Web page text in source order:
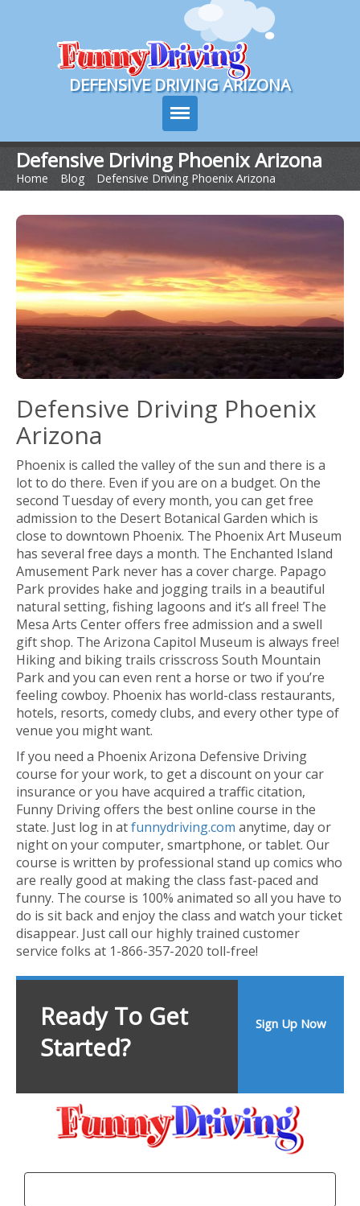
Course Login
DEFENSIVE DRIVING ARIZONA
Course Info
Pricing
Sign Up
Contact Us
Defensive Driving Phoenix Arizona
Home Blog Defensive Driving Phoenix Arizona
Defensive Driving Phoenix
Arizona
Phoenix is called the valley of the sun and there is a
lot to do there. Even if you are on a budget. On the
second Tuesday of every month, you can get free
admission to the Desert Botanical Garden which is
close to downtown Phoenix. The Phoenix Art Museum
has several free days a month. The Enchanted Island
Amusement Park never has a cover charge. Papago
Park provides hake and jogging trails in a beautiful
natural setting, fishing lagoons and it’s all free! The
Mesa Arts Center offers free admission and a swell
gift shop. The Arizona Capitol Museum is always free!
Hiking and biking trails crisscross South Mountain
Park and you can even rent a horse or two if you’re
feeling cowboy. Phoenix has world-class restaurants,
hotels, resorts, comedy clubs, and every other type of
venue you might want.
If you need a Phoenix Arizona Defensive Driving
course for your work, to get a discount on your car
insurance or you have acquired a traffic citation,
Funny Driving offers the best online course in the
state. Just log in atfunnydriving.com anytime, day or
night on your computer, smartphone, or tablet. Our
course is written by professional stand up comics who
are really good at making the class fast-paced and
funny. The course is 100% animated so all you have to
do is sit back and enjoy the class and watch your ticket
disappear. Just call our highly trained customer
service folks at 1-866-357-2020 toll-free!
Sign Up Now
Ready To Get
Started?